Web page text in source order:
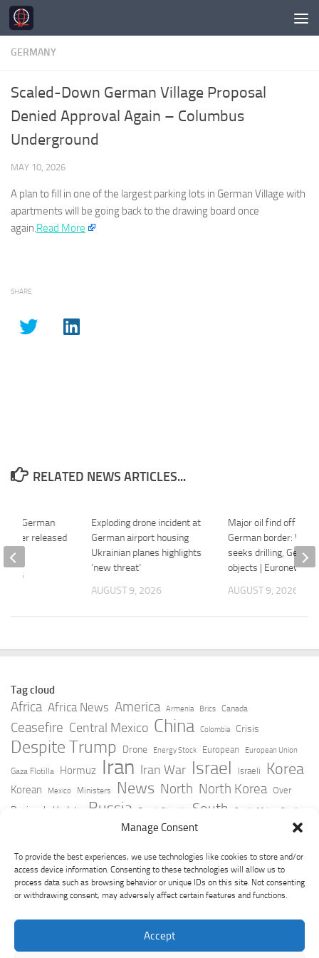
Manage Consent
To provide the best experiences, we use technologies like cookies to store and/or
access device information. Consenting to these technologies will allow us to
process data such as browsing behavior or unique IDs on this site. Not consenting
or withdrawing consent, may adversely affect certain features and functions.
Accept
Skip to content
GERMANY
Scaled-Down German Village Proposal
Denied Approval Again – Columbus
Underground
MAY 10, 2026
A plan to fill in one of the largest parking lots in German Village with
apartments will be going back to the drawing board once
again.Read More
SHARE
RELATED NEWS ARTICLES...
Exploding drone incident at
German airport housing
Ukrainian planes highlights
‘new threat’
AUGUST 9, 2026
Major oil find off
German border:
seeks drilling,
objects | Euronews
AUGUST 9, 2026
German
Niger released
2026
Tag cloud
Africa Africa News America Armenia Brics Canada
Ceasefire Central Mexico China Colombia Crisis
Despite Trump Drone Energy Stock European European Union
Gaza Flotilla Hormuz Iran Iran War Israel Israeli Korea
Korean Mexico Ministers News North North Korea Over
Peninsula Update Russia Russia Slovakia South South Africa Strait
Taiwan Trump Ukraine
York Times Youtube Zelensky